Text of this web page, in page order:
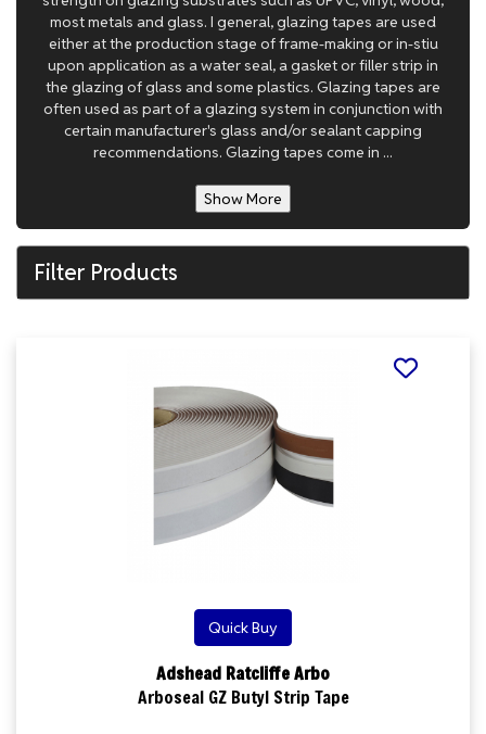
most metals and glass. I general, glazing tapes are used
either at the production stage of frame-making or in-stiu
upon application as a water seal, a gasket or filler strip in
the glazing of glass and some plastics. Glazing tapes are
often used as part of a glazing system in conjunction with
certain manufacturer's glass and/or sealant capping
recommendations. Glazing tapes come in ...
Show More
Filter Products
Quick Buy
Adshead Ratcliffe Arbo
Arboseal GZ Butyl Strip Tape